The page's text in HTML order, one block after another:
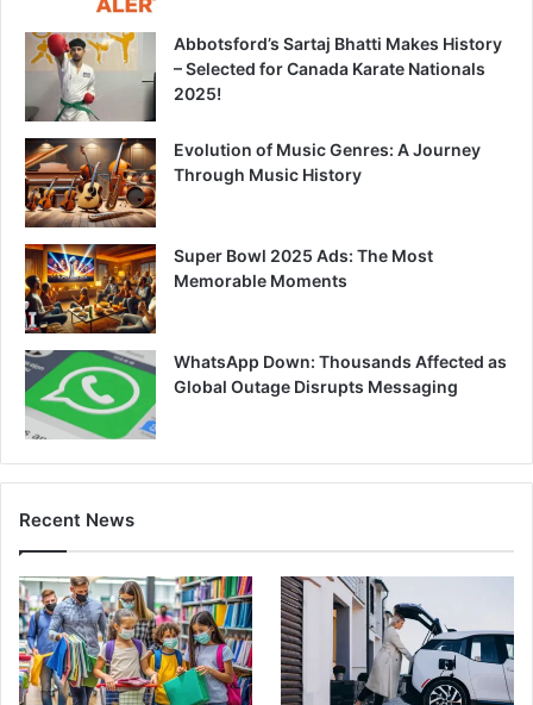
Abbotsford’s Sartaj Bhatti Makes History
– Selected for Canada Karate Nationals
2025!
Evolution of Music Genres: A Journey
Through Music History
Super Bowl 2025 Ads: The Most
Memorable Moments
WhatsApp Down: Thousands Affected as
Global Outage Disrupts Messaging
Recent News